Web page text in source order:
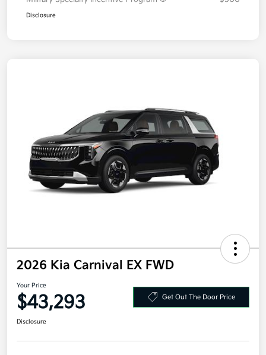
Disclosure
2026 Kia Carnival EX FWD
Your Price
$43,293 Get Out The Door Price
Disclosure